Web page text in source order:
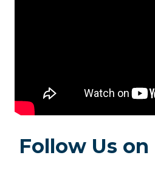
Follow Us